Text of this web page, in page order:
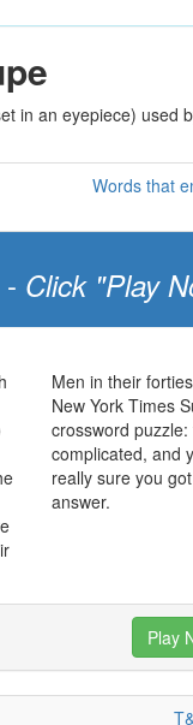
in an eyepiece) used
Words that
Click "Play
Men in their
New York Times
crossword puzzle:
complicated, and
really sure you
answer.
Play